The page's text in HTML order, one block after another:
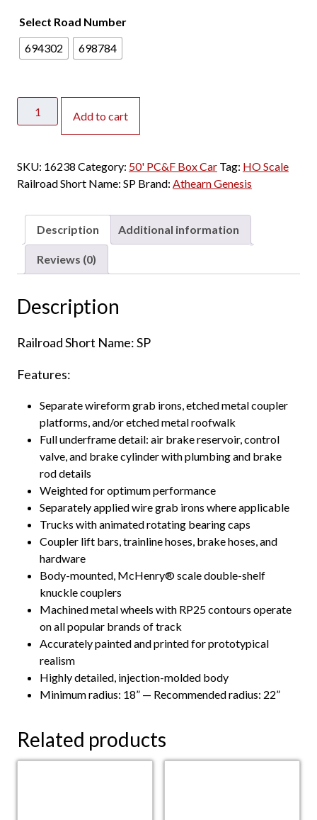
Select Road Number
694302
698784
Genesis
PC&F
Box
Southern
Pacific
Golden
Riveted
w/
&
Youngstown
Doors"
quantity
Add to cart
SKU: 16238 Category: 50' PC&F Box Car Tag: HO Scale
Railroad Short Name: SP Brand: Athearn Genesis
Description Additional information
Reviews (0)
Description
Railroad Short Name: SP
Features:
Separate wireform grab irons, etched metal coupler
platforms, and/or etched metal roofwalk
Full underframe detail: air brake reservoir, control
valve, and brake cylinder with plumbing and brake
rod details
Weighted for optimum performance
Separately applied wire grab irons where applicable
Trucks with animated rotating bearing caps
Coupler lift bars, trainline hoses, brake hoses, and
hardware
Body-mounted, McHenry® scale double-shelf
knuckle couplers
Machined metal wheels with RP25 contours operate
on all popular brands of track
Accurately painted and printed for prototypical
realism
Highly detailed, injection-molded body
Minimum radius: 18” — Recommended radius: 22”
Related products